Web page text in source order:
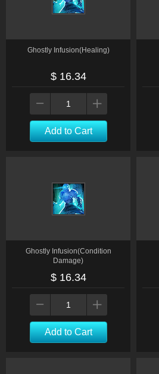
Ghostly Infusion(Healing)
$ 16.34
Add to Cart
Ghostly Infusion(Condition
Damage)
$ 16.34
Add to Cart